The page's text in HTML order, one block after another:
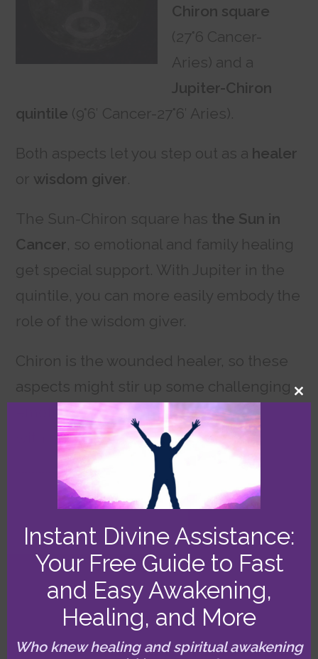
Chiron square
(27°6 Cancer-
Aries) and a
Jupiter-Chiron
quintile (9°6′ Cancer-27°6′ Aries).
Both aspects let you step out as a healer
or wisdom giver.
The Sun-Chiron square has the Sun in
Cancer, so emotional and family healing
get special support. With Jupiter in the
quintile, you can more easily embody the
role of the wisdom giver.
Chiron is the wounded healer, so these
aspects might stir up some challenging
emotions. If so, you could clear them
with surprising ease and speed with my
free Healing Invocation
7/20 (Sun)
Peaking Thor’s Hammer
Catalyzes Relationship
Growth
Instant Divine Assistance:
Your Free Guide to Fast
and Easy Awakening,
Healing, and More
Who knew healing and spiritual awakening